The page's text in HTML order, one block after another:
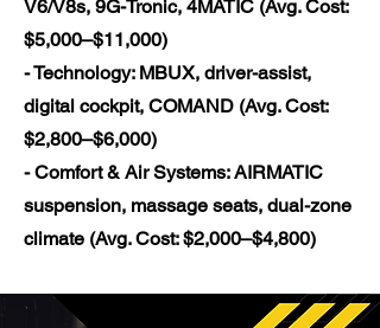
V6/V8s, 9G-Tronic, 4MATIC (Avg. Cost:
$5,000–$11,000)
- Technology: MBUX, driver-assist,
digital cockpit, COMAND (Avg. Cost:
$2,800–$6,000)
- Comfort & Air Systems: AIRMATIC
suspension, massage seats, dual-zone
climate (Avg. Cost: $2,000–$4,800)